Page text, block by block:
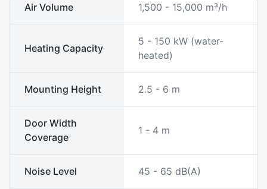
Air Volume 1,500 - 15,000 m³/h
Heating Capacity
5 - 150 kW (water-
heated)
Mounting Height 2.5 - 6 m
Door Width
Coverage
1 - 4 m
Noise Level 45 - 65 dB(A)